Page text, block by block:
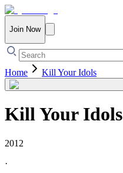
Join Now
Home Kill Your Idols
Kill Your Idols
2012
·